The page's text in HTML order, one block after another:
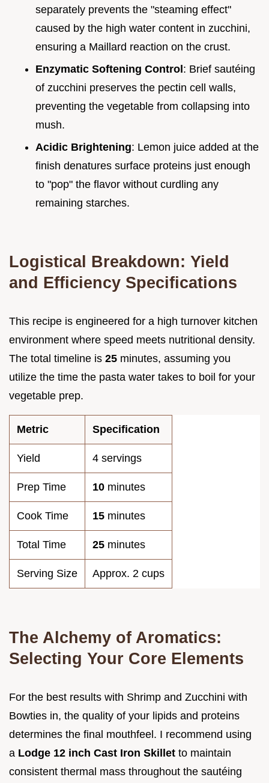
separately prevents the "steaming effect"
caused by the high water content in zucchini,
ensuring a Maillard reaction on the crust.
Enzymatic Softening Control: Brief sautéing
of zucchini preserves the pectin cell walls,
preventing the vegetable from collapsing into
mush.
Acidic Brightening: Lemon juice added at the
finish denatures surface proteins just enough
to "pop" the flavor without curdling any
remaining starches.
Logistical Breakdown: Yield
and Efficiency Specifications
This recipe is engineered for a high turnover kitchen
environment where speed meets nutritional density.
The total timeline is 25 minutes, assuming you
utilize the time the pasta water takes to boil for your
vegetable prep.
Metric Specification
Yield 4 servings
Prep Time 10 minutes
Cook Time 15 minutes
Total Time 25 minutes
Serving Size Approx. 2 cups
The Alchemy of Aromatics:
Selecting Your Core Elements
For the best results with Shrimp and Zucchini with
Bowties in, the quality of your lipids and proteins
determines the final mouthfeel. I recommend using
a Lodge 12 inch Cast Iron Skillet to maintain
consistent thermal mass throughout the sautéing